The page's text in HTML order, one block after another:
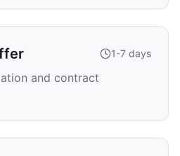
1-7 days
and contract